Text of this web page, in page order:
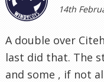
14th
A double over
last did that. The
and some , if not